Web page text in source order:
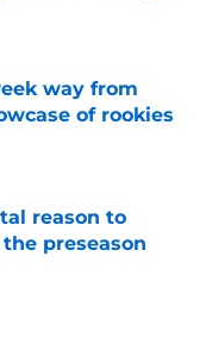
way from
of rookies
reason to
preseason